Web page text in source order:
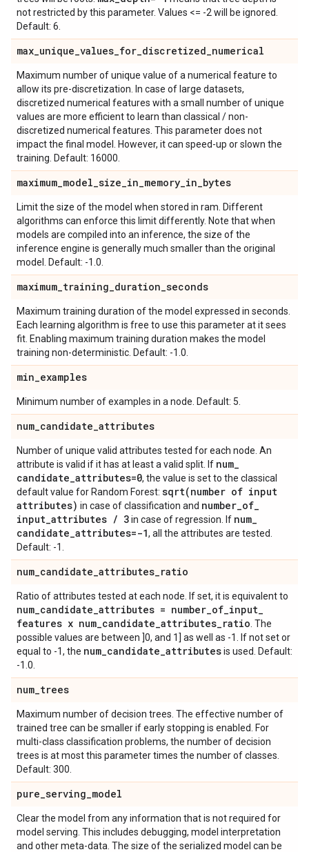
not restricted by this parameter. Values <= -2 will be ignored.
Default: 6.
max_unique_values_for_discretized_numerical
Maximum number of unique value of a numerical feature to
allow its pre-discretization. In case of large datasets,
discretized numerical features with a small number of unique
values are more efficient to learn than classical / non-
discretized numerical features. This parameter does not
impact the final model. However, it can speed-up or slown the
training. Default: 16000.
maximum_model_size_in_memory_in_bytes
Limit the size of the model when stored in ram. Different
algorithms can enforce this limit differently. Note that when
models are compiled into an inference, the size of the
inference engine is generally much smaller than the original
model. Default: -1.0.
maximum_training_duration_seconds
Maximum training duration of the model expressed in seconds.
Each learning algorithm is free to use this parameter at it sees
fit. Enabling maximum training duration makes the model
training non-deterministic. Default: -1.0.
min_examples
Minimum number of examples in a node. Default: 5.
num_candidate_attributes
Number of unique valid attributes tested for each node. An
attribute is valid if it has at least a valid split. If num_
candidate_attributes=0, the value is set to the classical
default value for Random Forest: sqrt(number of input
attributes) in case of classification and number_of_
input_attributes / 3in case of regression. If num_
candidate_attributes=-1, all the attributes are tested.
Default: -1.
num_candidate_attributes_ratio
Ratio of attributes tested at each node. If set, it is equivalent to
num_candidate_attributes = number_of_input_
features x num_candidate_attributes_ratio . The
possible values are between ]0, and 1] as well as -1. If not set or
equal to -1, the num_candidate_attributesis used. Default:
-1.0.
num_trees
Maximum number of decision trees. The effective number of
trained tree can be smaller if early stopping is enabled. For
multi-class classification problems, the number of decision
trees is at most this parameter times the number of classes.
Default: 300.
pure_serving_model
Clear the model from any information that is not required for
model serving. This includes debugging, model interpretation
and other meta-data. The size of the serialized model can be